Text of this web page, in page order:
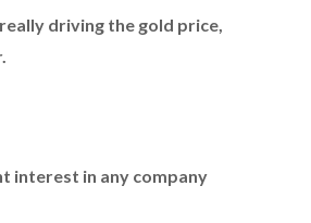
driving the gold price,
interest in any company